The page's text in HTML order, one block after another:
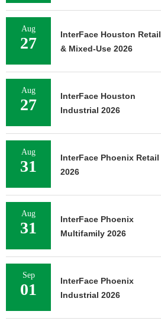
Aug
27
InterFace Houston Retail
& Mixed-Use 2026
Aug
27
InterFace Houston
Industrial 2026
Aug
31
InterFace Phoenix Retail
2026
Aug
31
InterFace Phoenix
Multifamily 2026
Sep
01
InterFace Phoenix
Industrial 2026